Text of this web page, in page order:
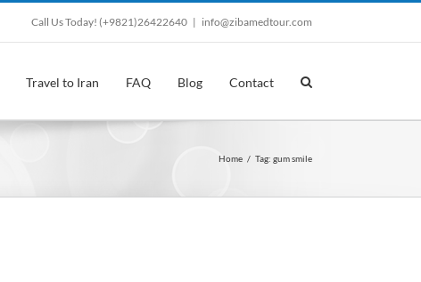
Call Us Today! (+9821)26422640 | info@zibamedtour.com
Travel to Iran FAQ Blog Contact
Home / Tag: gum smile